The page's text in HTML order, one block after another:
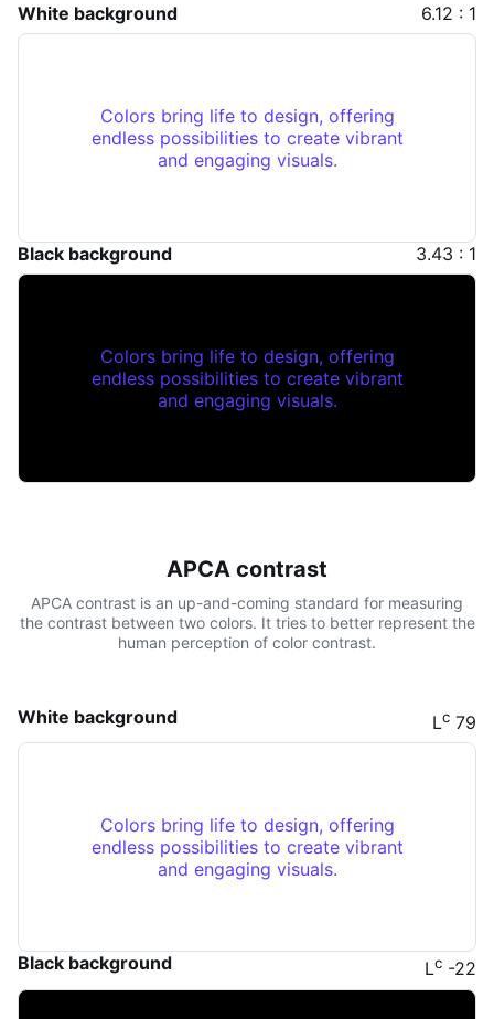
White background 6.12 : 1
Colors bring life to design, offering
endless possibilities to create vibrant
and engaging visuals.
Black background 3.43 : 1
Colors bring life to design, offering
endless possibilities to create vibrant
and engaging visuals.
APCA contrast
APCA contrast is an up-and-coming standard for measuring
the contrast between two colors. It tries to better represent the
human perception of color contrast.
White background Lc 79
Colors bring life to design, offering
endless possibilities to create vibrant
and engaging visuals.
Black background Lc -22